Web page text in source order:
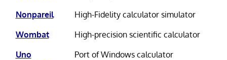
Nonpareil
High-Fidelity calculator simulator
Wombat
High-precision scientific calculator
Uno
Port of Windows calculator